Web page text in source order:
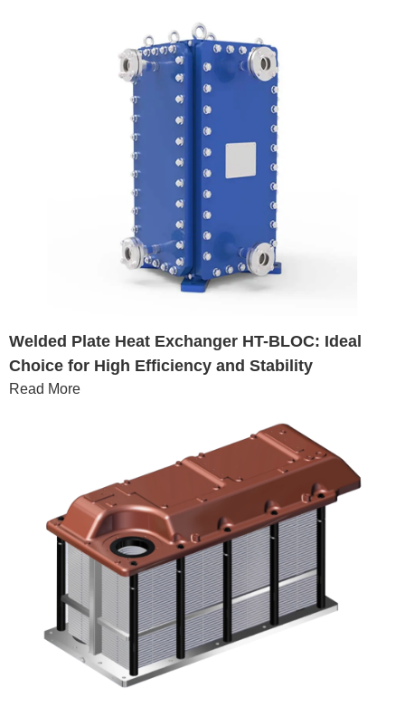
Welded Plate Heat Exchanger HT-BLOC: Ideal
Choice for High Efficiency and Stability
Read More